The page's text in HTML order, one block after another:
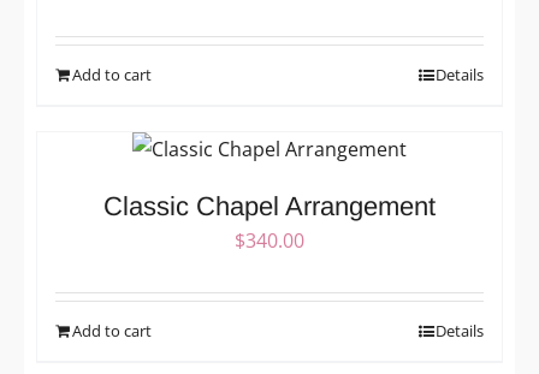
Add to cart Details
Classic Chapel Arrangement
$340.00
Add to cart Details